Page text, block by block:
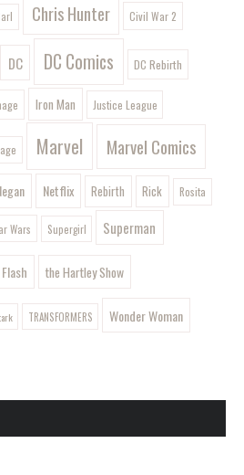
Chris Hunter Civil War 2
DC DC Comics DC Rebirth
Iron Man Justice League
Marvel Marvel Comics
Netflix Rebirth Rick Rosita
Wars Supergirl Superman
the Hartley Show
TRANSFORMERS Wonder Woman